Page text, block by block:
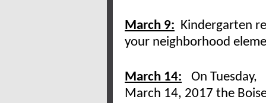
March 9: Kindergarten
your neighborhood
March 14:
On Tuesday,
March 14, 2017 the